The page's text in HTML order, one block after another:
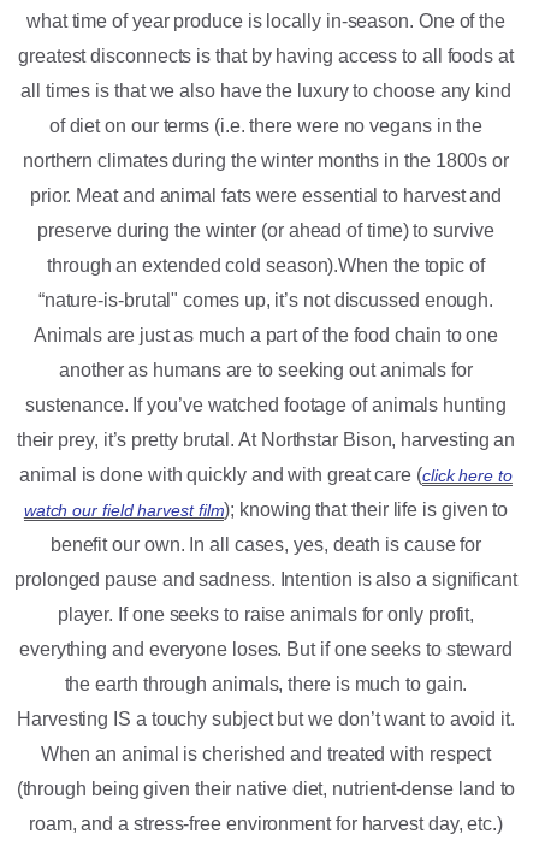
what time of year produce is locally in-season. One of the
greatest disconnects is that by having access to all foods at
all times is that we also have the luxury to choose any kind
of diet on our terms (i.e. there were no vegans in the
northern climates during the winter months in the 1800s or
prior. Meat and animal fats were essential to harvest and
preserve during the winter (or ahead of time) to survive
through an extended cold season).When the topic of
“nature-is-brutal" comes up, it’s not discussed enough.
Animals are just as much a part of the food chain to one
another as humans are to seeking out animals for
sustenance. If you’ve watched footage of animals hunting
their prey, it’s pretty brutal. At Northstar Bison, harvesting an
animal is done with quickly and with great care (click here to
watch our field harvest film); knowing that their life is given to
benefit our own. In all cases, yes, death is cause for
prolonged pause and sadness. Intention is also a significant
player. If one seeks to raise animals for only profit,
everything and everyone loses. But if one seeks to steward
the earth through animals, there is much to gain.
Harvesting IS a touchy subject but we don’t want to avoid it.
When an animal is cherished and treated with respect
(through being given their native diet, nutrient-dense land to
roam, and a stress-free environment for harvest day, etc.)